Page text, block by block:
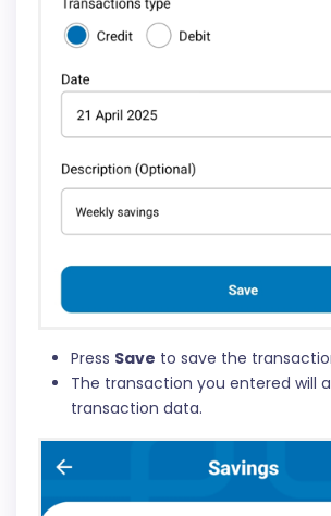
Press Save to save the
The transaction you entered will
transaction data.